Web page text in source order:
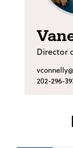
Director
202-296-